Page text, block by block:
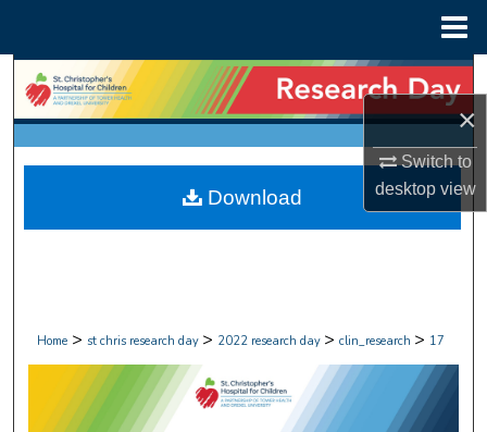
×
Switch to
desktopview
Search
Browse Collections
My Account
Home > st chris research day > 2022 research day > clin_research > 17
Download